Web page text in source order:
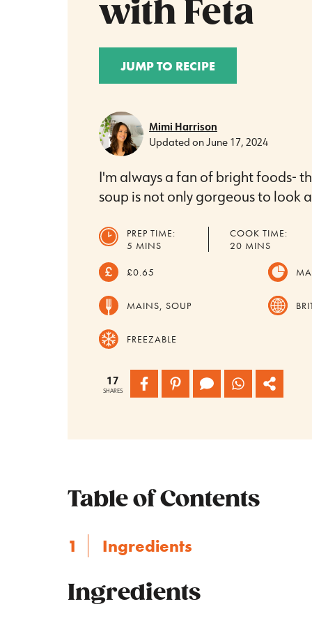
with Feta
JUMP TO RECIPE
Mimi Harrison
Updated onJune 17, 2024
I'm always a fan of bright foods-
soup is not only gorgeous to look
PREP TIME:
5 MINUTES
MINS
COOK TIME:
20 MINUTES
MINS
£0.65
MAINS, SOUP
FREEZABLE
17
SHARES
Table of Contents
Ingredients
Ingredients